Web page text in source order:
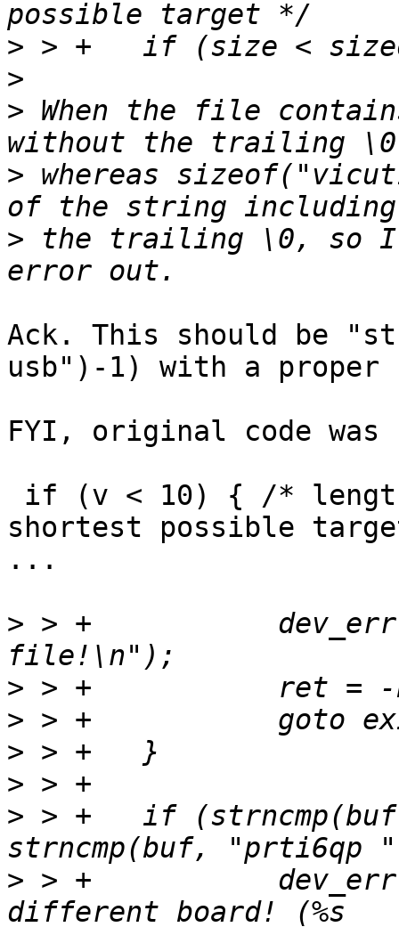
>
>
> When the file
> whereas
> the trailing \0, so I
Ack. This should be
usb")-1) with a proper
FYI, original code
shortest possible
...
> > +		dev_err(dev, "Invalid boot target
>
>
>
>
> > +	if (strncmp(buf, priv->name, 6) &&
> > +		dev_err(dev, "Boot target for a